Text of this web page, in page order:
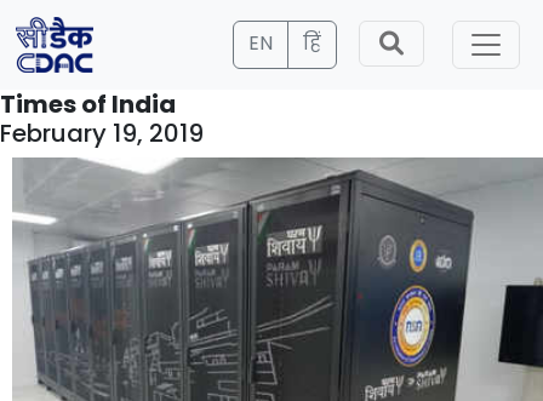
EN हिं
Times of India
February 19, 2019